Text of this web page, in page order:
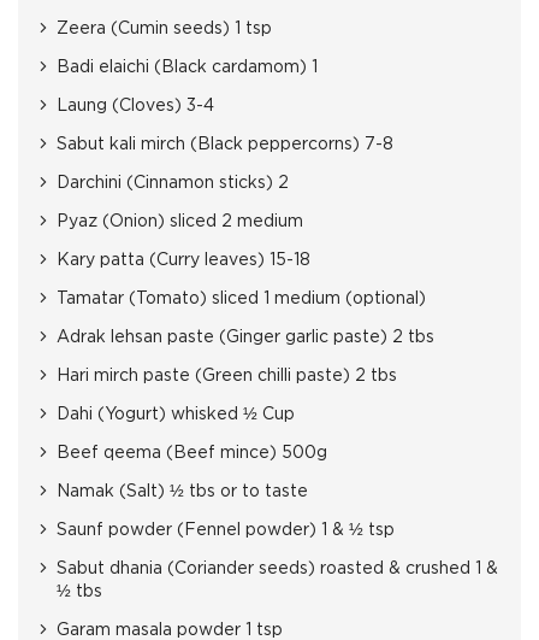
Zeera (Cumin seeds) 1 tsp
Badi elaichi (Black cardamom) 1
Laung (Cloves) 3-4
Sabut kali mirch (Black peppercorns) 7-8
Darchini (Cinnamon sticks) 2
Pyaz (Onion) sliced 2 medium
Kary patta (Curry leaves) 15-18
Tamatar (Tomato) sliced 1 medium (optional)
Adrak lehsan paste (Ginger garlic paste) 2 tbs
Hari mirch paste (Green chilli paste) 2 tbs
Dahi (Yogurt) whisked ½ Cup
Beef qeema (Beef mince) 500g
Namak (Salt) ½ tbs or to taste
Saunf powder (Fennel powder) 1 & ½ tsp
Sabut dhania (Coriander seeds) roasted & crushed 1 &
½ tbs
Garam masala powder 1 tsp